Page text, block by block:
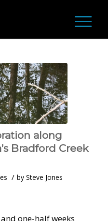
along
Bradford Creek
/ by Steve Jones
one-half weeks